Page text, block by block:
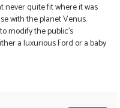
never quite fit where it was
with the planet Venus.
modify the public’s
a luxurious Ford or a baby